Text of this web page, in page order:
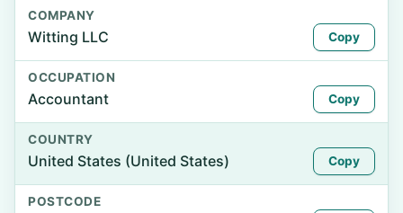
COMPANY
Witting LLC Copy
OCCUPATION
Accountant Copy
COUNTRY
United States (United States) Copy
POSTCODE